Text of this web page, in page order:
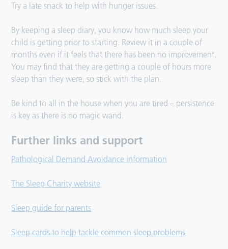
Try a late snack to help with hunger issues.
By keeping a sleep diary, you know how much sleep your
child is getting prior to starting. Review it in a couple of
months even if it feels that there has been no improvement.
You may find that they are getting a couple of hours more
sleep than they were, so stick with the plan.
Be kind to all in the house when you are tired – persistence
is key as there is no magic wand.
Further links and support
Pathological Demand Avoidance information
The Sleep Charity website
Sleep guide for parents
Sleep cards to help tackle common sleep problems